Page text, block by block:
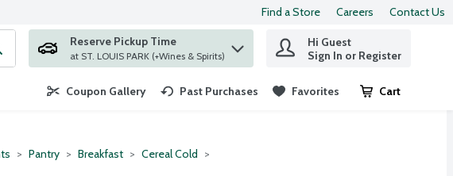
Find a Store Careers Contact Us
search term to find items.
Reserve Pickup Time
at ST. LOUIS PARK (+Wines & Spirits)
Hi Guest
Sign In or Register
Coupon Gallery Past Purchases Favorites Cart
.
Pantry Breakfast Cereal Cold